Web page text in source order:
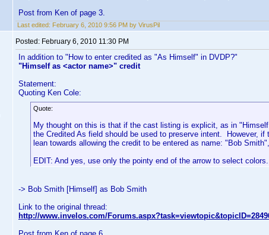
Post from Ken of page 3.
Last edited: February 6, 2010 9:56 PM by VirusPil
Posted: February 6, 2010 11:30 PM
In addition to "How to enter credited as "As Himself" in DVDP?"
"Himself as <actor name>" credit
Statement:
Quoting Ken Cole:
Quote:
My thought on this is that if the cast listing is explicit, as in
the Credited As field should be used to preserve intent. However,
lean towards allowing the credit to be entered as name: "Bob
EDIT: And yes, use only the pointy end of the arrow to select colors.
-> Bob Smith [Himself] as Bob Smith
Link to the original thread:
http://www.invelos.com/